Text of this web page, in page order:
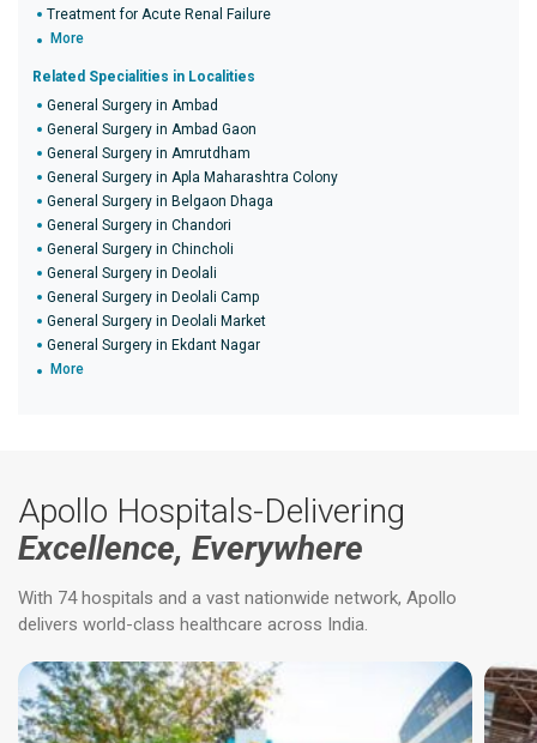
Treatment for Acute Renal Failure
More
Related Specialities in Localities
General Surgery in Ambad
General Surgery in Ambad Gaon
General Surgery in Amrutdham
General Surgery in Apla Maharashtra Colony
General Surgery in Belgaon Dhaga
General Surgery in Chandori
General Surgery in Chincholi
General Surgery in Deolali
General Surgery in Deolali Camp
General Surgery in Deolali Market
General Surgery in Ekdant Nagar
More
Apollo Hospitals-Delivering
Excellence, Everywhere
With 74 hospitals and a vast nationwide network, Apollo
delivers world-class healthcare across India.